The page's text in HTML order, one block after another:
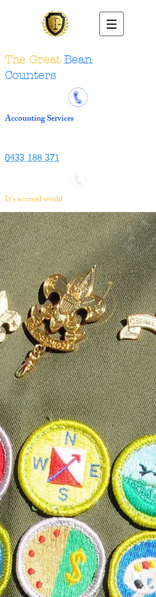
The Great Bean
Counters
Accounting Services
0433 188 371
It's accrual world